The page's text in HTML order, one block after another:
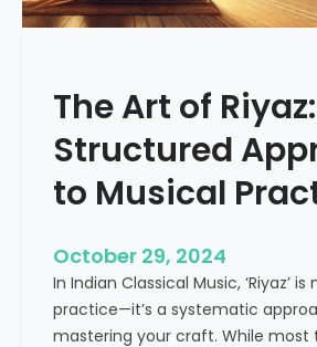
The Art of
Structured
to Musical
October 29, 2024
In Indian Classical Music, ‘Riyaz’
practice—it’s a systematic
mastering your craft. While most